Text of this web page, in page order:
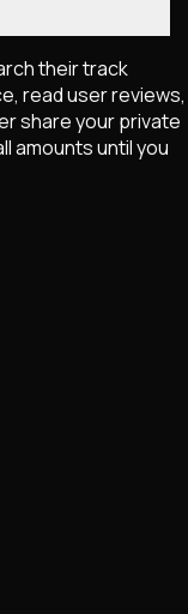
their track
read user reviews,
share your private
amounts until you